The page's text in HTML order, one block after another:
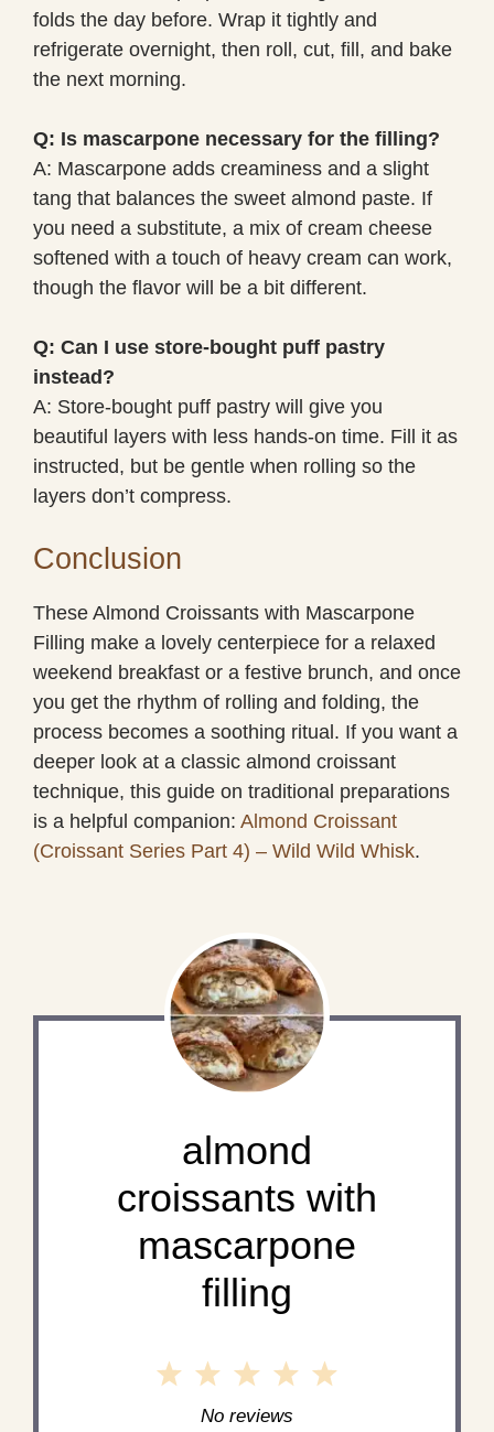
folds the day before. Wrap it tightly and
refrigerate overnight, then roll, cut, fill, and bake
the next morning.
Q: Is mascarpone necessary for the filling?
A: Mascarpone adds creaminess and a slight
tang that balances the sweet almond paste. If
you need a substitute, a mix of cream cheese
softened with a touch of heavy cream can work,
though the flavor will be a bit different.
Q: Can I use store-bought puff pastry
instead?
A: Store-bought puff pastry will give you
beautiful layers with less hands-on time. Fill it as
instructed, but be gentle when rolling so the
layers don’t compress.
Conclusion
These Almond Croissants with Mascarpone
Filling make a lovely centerpiece for a relaxed
weekend breakfast or a festive brunch, and once
you get the rhythm of rolling and folding, the
process becomes a soothing ritual. If you want a
deeper look at a classic almond croissant
technique, this guide on traditional preparations
is a helpful companion: Almond Croissant
(Croissant Series Part 4) – Wild Wild Whisk.
almond
croissants with
mascarpone
filling
5
4
3
Stars
2
Stars
1
Star
No reviews